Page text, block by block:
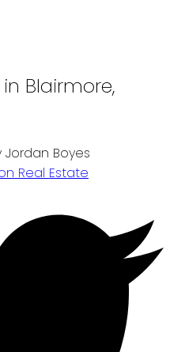
Blairmore,
Jordan Boyes
Real Estate